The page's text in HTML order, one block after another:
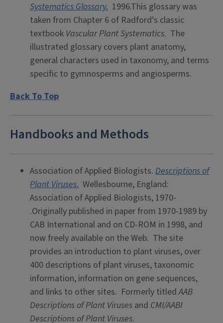
Systematics Glossary. 1996.This glossary was
taken from Chapter 6 of Radford’s classic
textbook Vascular Plant Systematics. The
illustrated glossary covers plant anatomy,
general characters used in taxonomy, and terms
specific to gymnosperms and angiosperms.
Back To Top
Handbooks and Methods
Association of Applied Biologists. Descriptions of
Plant Viruses. Wellesbourne, England:
Association of Applied Biologists, 1970-
.Originally published in paper from 1970-1989 by
CAB International and on CD-ROM in 1998, and
now freely available on the Web. The site
provides an introduction to plant viruses, over
400 descriptions of plant viruses, taxonomic
information, information on gene sequences,
and links to other sites. Formerly titledAAB
Descriptions of Plant Viruses and CMI/AABI
Descriptions of Plant Viruses.